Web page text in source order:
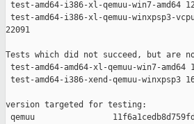
test-amd64-i386-xl-qemuu-win7-
test-amd64-i386-xl-qemuu-
22091
Tests which did not succeed, but are
test-amd64-amd64-xl-qemuu-win7-
test-amd64-i386-xend-qemuu-
version targeted for testing:
qemuu